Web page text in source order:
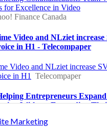
Marketing